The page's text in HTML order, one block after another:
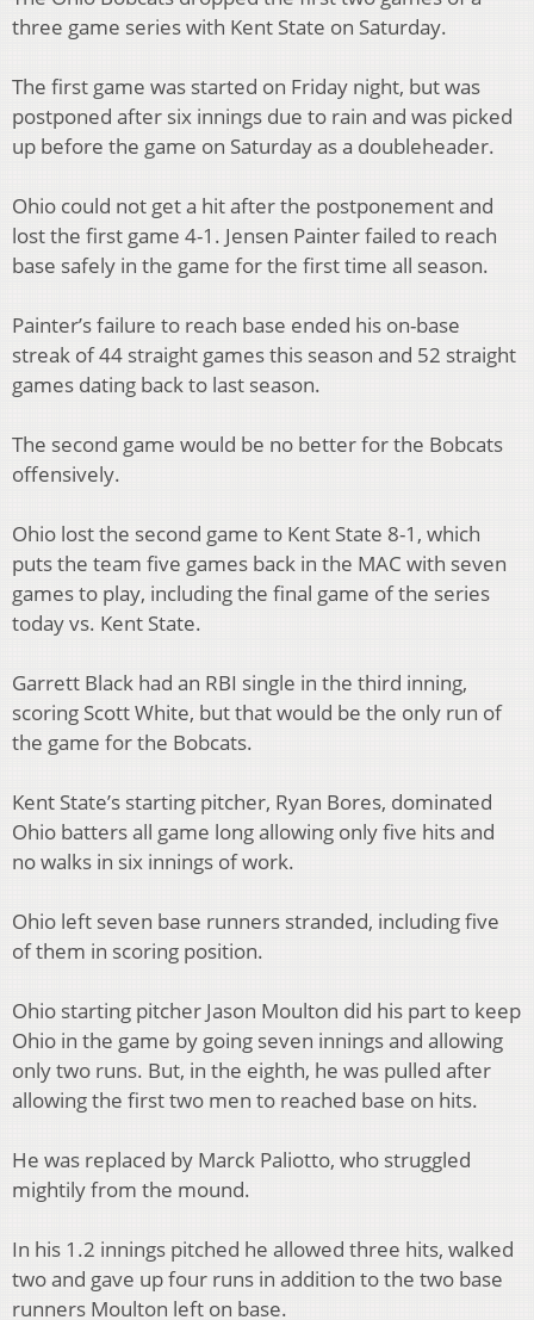
three game series with Kent State on Saturday.
The first game was started on Friday night, but was
postponed after six innings due to rain and was picked
up before the game on Saturday as a doubleheader.
Ohio could not get a hit after the postponement and
lost the first game 4-1. Jensen Painter failed to reach
base safely in the game for the first time all season.
Painter’s failure to reach base ended his on-base
streak of 44 straight games this season and 52 straight
games dating back to last season.
The second game would be no better for the Bobcats
offensively.
Ohio lost the second game to Kent State 8-1, which
puts the team five games back in the MAC with seven
games to play, including the final game of the series
today vs. Kent State.
Garrett Black had an RBI single in the third inning,
scoring Scott White, but that would be the only run of
the game for the Bobcats.
Kent State’s starting pitcher, Ryan Bores, dominated
Ohio batters all game long allowing only five hits and
no walks in six innings of work.
Ohio left seven base runners stranded, including five
of them in scoring position.
Ohio starting pitcher Jason Moulton did his part to keep
Ohio in the game by going seven innings and allowing
only two runs. But, in the eighth, he was pulled after
allowing the first two men to reached base on hits.
He was replaced by Marck Paliotto, who struggled
mightily from the mound.
In his 1.2 innings pitched he allowed three hits, walked
two and gave up four runs in addition to the two base
runners Moulton left on base.